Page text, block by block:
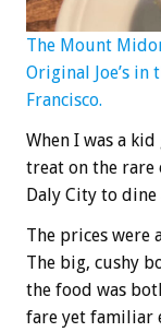
The Mount
Original Joe’s
Francisco.
When I was a
treat on the rare
Daly City to dine
The prices were
The big, cushy
the food was
fare yet familiar